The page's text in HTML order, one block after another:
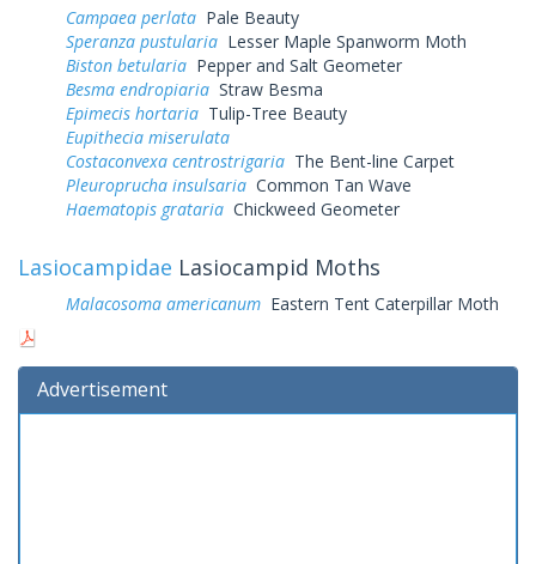
Campaea perlata Pale Beauty
Speranza pustularia Lesser Maple Spanworm Moth
Biston betularia Pepper and Salt Geometer
Besma endropiaria Straw Besma
Epimecis hortaria Tulip-Tree Beauty
Eupithecia miserulata
Costaconvexa centrostrigaria The Bent-line Carpet
Pleuroprucha insulsaria Common Tan Wave
Haematopis grataria Chickweed Geometer
Lasiocampidae Lasiocampid Moths
Malacosoma americanum Eastern Tent Caterpillar Moth
Advertisement